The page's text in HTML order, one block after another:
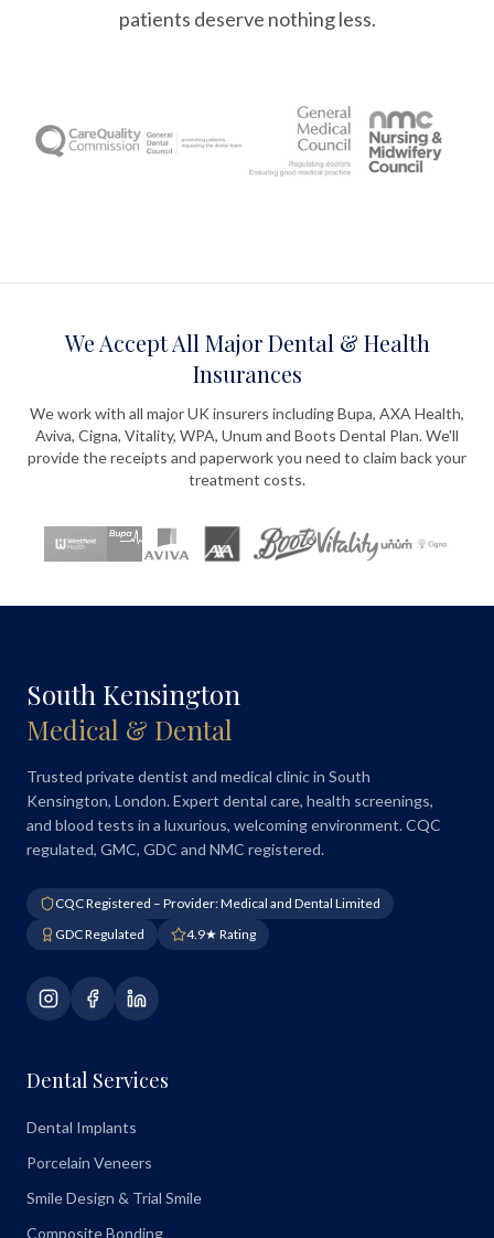
patients deserve nothing less.
We Accept All Major Dental & Health
Insurances
We work with all major UK insurers including Bupa, AXA Health,
Aviva, Cigna, Vitality, WPA, Unum and Boots Dental Plan. We'll
provide the receipts and paperwork you need to claim back your
treatment costs.
South Kensington
Medical & Dental
Trusted private dentist and medical clinic in South
Kensington, London. Expert dental care, health screenings,
and blood tests in a luxurious, welcoming environment. CQC
regulated, GMC, GDC and NMC registered.
CQC Registered – Provider: Medical and Dental Limited
GDC Regulated
4.9★ Rating
Dental Services
Dental Implants
Porcelain Veneers
Smile Design & Trial Smile
Composite Bonding